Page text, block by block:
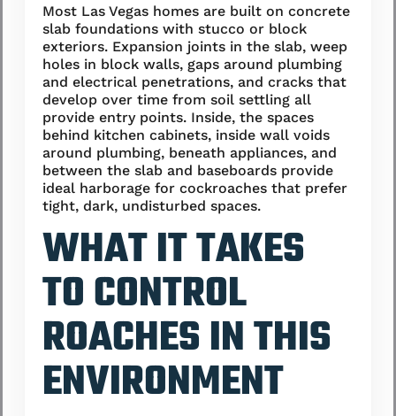
Most Las Vegas homes are built on concrete
slab foundations with stucco or block
exteriors. Expansion joints in the slab, weep
holes in block walls, gaps around plumbing
and electrical penetrations, and cracks that
develop over time from soil settling all
provide entry points. Inside, the spaces
behind kitchen cabinets, inside wall voids
around plumbing, beneath appliances, and
between the slab and baseboards provide
ideal harborage for cockroaches that prefer
tight, dark, undisturbed spaces.
WHAT IT TAKES
TO CONTROL
ROACHES IN THIS
ENVIRONMENT